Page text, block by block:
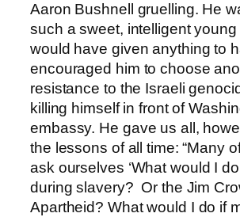
Aaron Bushnell gruelling. He
such a sweet, intelligent
would have given anything to
encouraged him to choose
resistance to the Israeli
killing himself in front of
embassy. He gave us all,
the lessons of all time: “Many
ask ourselves ‘What would I
during slavery? Or the Jim
Apartheid? What would I do if